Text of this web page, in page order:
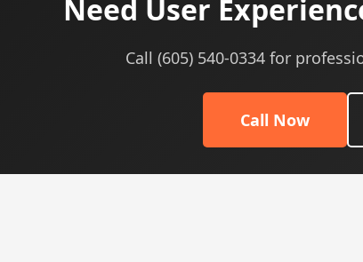
Need User
Call (605) 540-0334 for
Call Now